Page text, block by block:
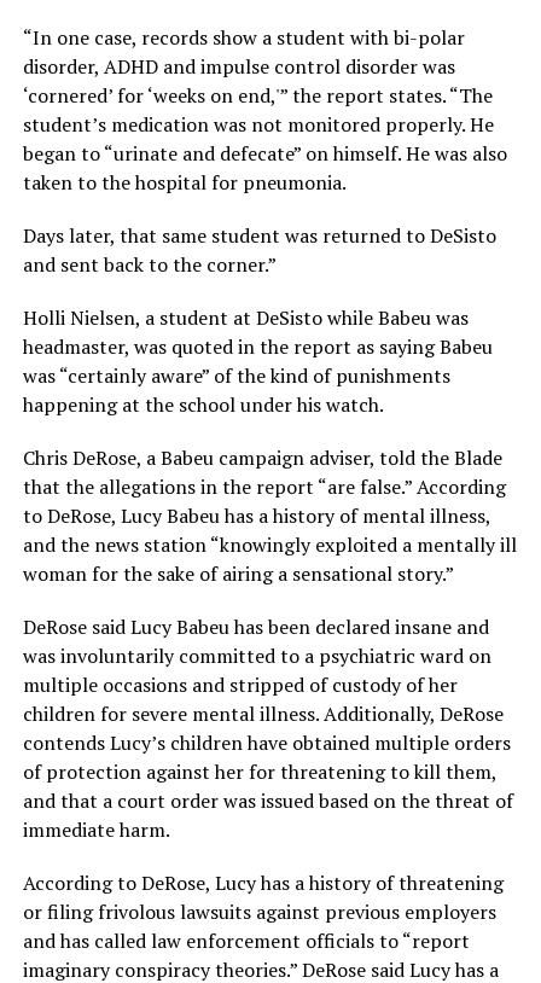
“In one case, records show a student with bi-polar
disorder, ADHD and impulse control disorder was
‘cornered’ for ‘weeks on end,'” the report states. “The
student’s medication was not monitored properly. He
began to “urinate and defecate” on himself. He was also
taken to the hospital for pneumonia.
Days later, that same student was returned to DeSisto
and sent back to the corner.”
Holli Nielsen, a student at DeSisto while Babeu was
headmaster, was quoted in the report as saying Babeu
was “certainly aware” of the kind of punishments
happening at the school under his watch.
Chris DeRose, a Babeu campaign adviser, told the Blade
that the allegations in the report “are false.” According
to DeRose, Lucy Babeu has a history of mental illness,
and the news station “knowingly exploited a mentally ill
woman for the sake of airing a sensational story.”
DeRose said Lucy Babeu has been declared insane and
was involuntarily committed to a psychiatric ward on
multiple occasions and stripped of custody of her
children for severe mental illness. Additionally, DeRose
contends Lucy’s children have obtained multiple orders
of protection against her for threatening to kill them,
and that a court order was issued based on the threat of
immediate harm.
According to DeRose, Lucy has a history of threatening
or filing frivolous lawsuits against previous employers
and has called law enforcement officials to “report
imaginary conspiracy theories.” DeRose said Lucy has a